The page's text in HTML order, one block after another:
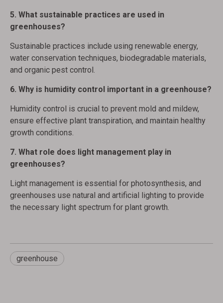
5. What sustainable practices are used in
greenhouses?
Sustainable practices include using renewable energy,
water conservation techniques, biodegradable materials,
and organic pest control.
6. Why is humidity control important in a greenhouse?
Humidity control is crucial to prevent mold and mildew,
ensure effective plant transpiration, and maintain healthy
growth conditions.
7. What role does light management play in
greenhouses?
Light management is essential for photosynthesis, and
greenhouses use natural and artificial lighting to provide
the necessary light spectrum for plant growth.
greenhouse